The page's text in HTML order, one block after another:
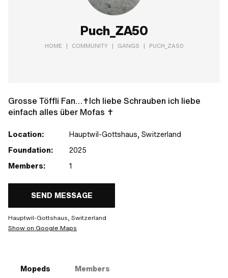
Puch_ZA50
HOME | COMMUNITY | GANGS | PUCH_ZA50
Grosse Töffli Fan…✝️Ich liebe Schrauben ich liebe
einfach alles über Mofas ✝️
Location:
Hauptwil-Gottshaus, Switzerland
Foundation:
2025
Members:
1
SEND MESSAGE
Hauptwil-Gottshaus, Switzerland
Show on Google Maps
Mopeds Members